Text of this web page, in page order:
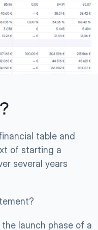
table and
of starting a
several years
launch phase of a